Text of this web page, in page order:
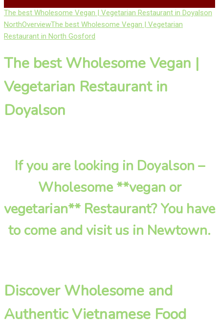
The best Wholesome Vegan | Vegetarian Restaurant in Doyalson
NorthOverviewThe best Wholesome Vegan | Vegetarian
Restaurant in North Gosford
The best Wholesome Vegan |
Vegetarian Restaurant in
Doyalson
If you are looking in Doyalson –
Wholesome **vegan or
vegetarian** Restaurant? You have
to come and visit us in Newtown.
Discover Wholesome and
Authentic Vietnamese Food